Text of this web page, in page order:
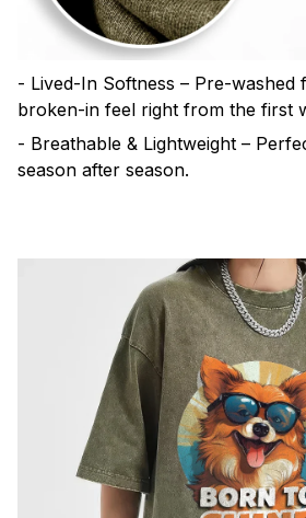
- Lived-In Softness – Pre-
broken-in feel right from the first
- Breathable & Lightweight –
season after season.